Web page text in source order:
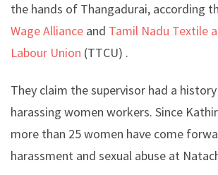
the hands of Thangadurai, according
Wage Alliance and Tamil Nadu Textile
Labour Union (TTCU) .
They claim the supervisor had a
harassing women workers. Since
more than 25 women have come
harassment and sexual abuse at